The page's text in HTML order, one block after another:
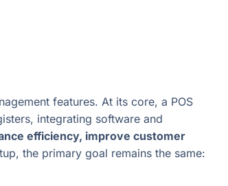
features. At its core, a POS
integrating software and
efficiency, improve customer
the primary goal remains the same: